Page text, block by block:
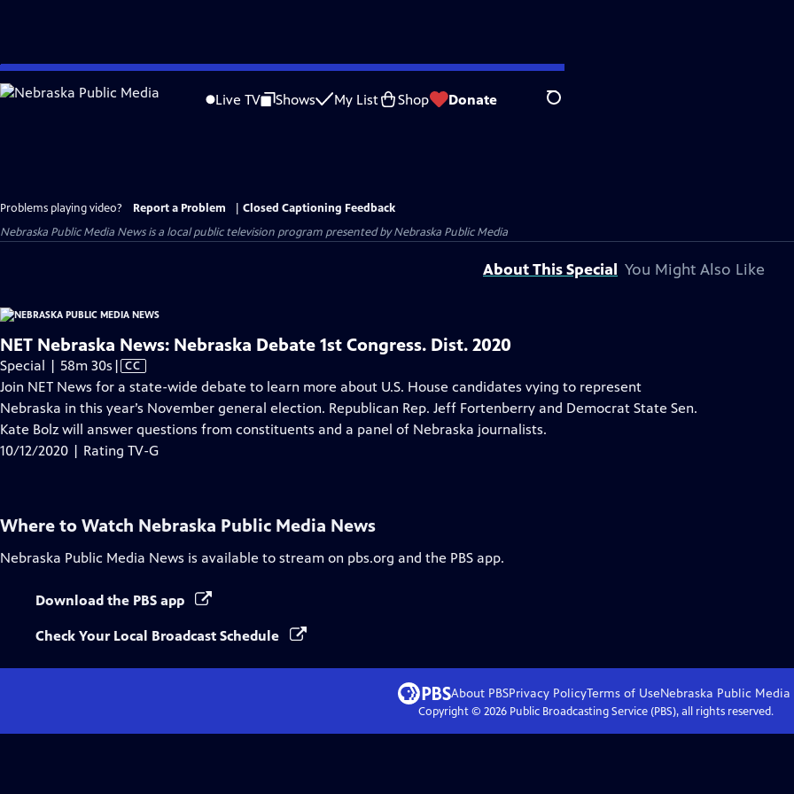
Skip
to
Live TV Shows My List Shop Donate Search
Problems playing video? Report a Problem
Closed Captioning Feedback
Nebraska Public Media Newsis a local public television program presented byNebraska Public Media
About This Special You Might Also Like
NET Nebraska News: Nebraska Debate 1st Congress. Dist. 2020
Special | 58m 30s Video
has
Closed
Captions
| CC
Join NET News for a state-wide debate to learn more about U.S. House candidates vying to represent
Nebraska in this year’s November general election. Republican Rep. Jeff Fortenberry and Democrat State Sen.
Kate Bolz will answer questions from constituents and a panel of Nebraska journalists.
10/12/2020 | Rating TV-G
Where to Watch Nebraska Public Media News
Nebraska Public Media News is available to stream on pbs.org and the PBS app.
Download the PBS app
Check Your Local Broadcast Schedule
About PBSPrivacy PolicyTerms of UseNebraska Public Media
Copyright © 2026Public Broadcasting Service (PBS), all rights reserved.